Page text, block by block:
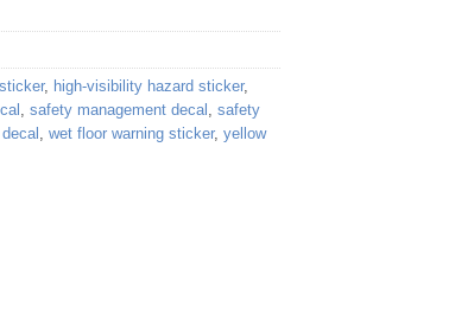
, high-visibility hazard sticker,
, safety management decal , safety
, wet floor warning sticker, yellow